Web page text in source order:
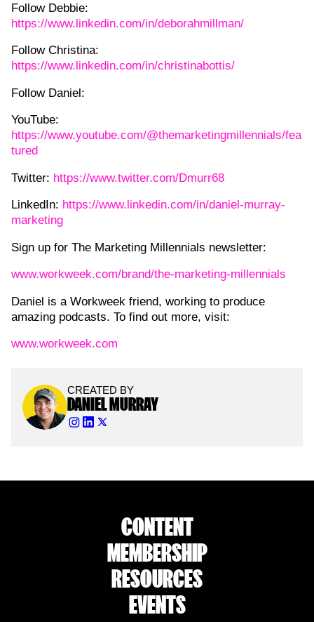
Follow Debbie:
https://www.linkedin.com/in/deborahmillman/
Follow Christina:
https://www.linkedin.com/in/christinabottis/
Follow Daniel:
YouTube:
⁠https://www.youtube.com/@themarketingmillennials/fea
tured⁠
Twitter: ⁠https://www.twitter.com/Dmurr68⁠
LinkedIn: ⁠https://www.linkedin.com/in/daniel-murray-
marketing⁠
Sign up for The Marketing Millennials newsletter:
⁠www.workweek.com/brand/the-marketing-millennials⁠
Daniel is a Workweek friend, working to produce
amazing podcasts. To find out more, visit:
⁠www.workweek.com
CREATED BY
DANIEL MURRAY
CONTENT
MEMBERSHIP
RESOURCES
EVENTS